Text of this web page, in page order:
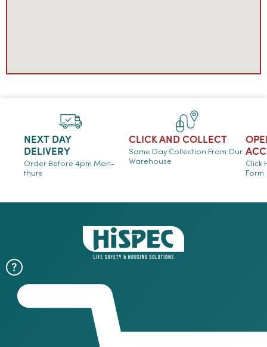
NEXT DAY
DELIVERY
Order Before 4pm Mon-
thurs
CLICK AND COLLECT
Same Day Collection From Our
Warehouse
Click
Form